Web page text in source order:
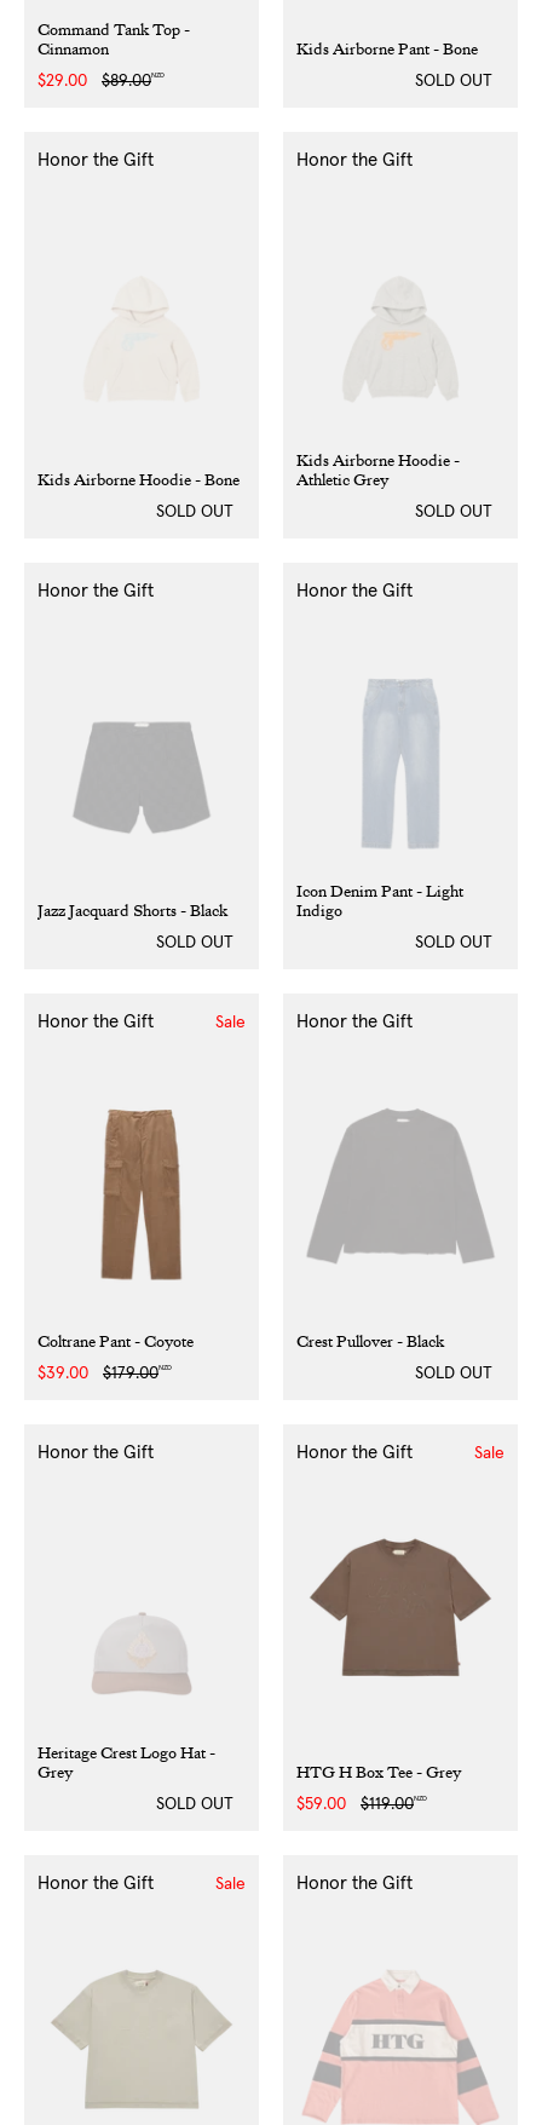
Command Tank Top -
Cinnamon
Sale
$29.00
Regular
$89.00NZD
Kids Airborne Pant - Bone
SOLD OUT
Kids Airborne Hoodie - Bone
Honor the Gift
SOLD OUT
Kids Airborne Hoodie -
Athletic Grey
Honor the Gift
SOLD OUT
Jazz Jacquard Shorts - Black
Honor the Gift
SOLD OUT
Icon Denim Pant - Light
Indigo
Honor the Gift
SOLD OUT
Coltrane Pant - Coyote
Honor the Gift
Sale
$39.00
Regular
$179.00NZD
Sale
Crest Pullover - Black
Honor the Gift
SOLD OUT
Heritage Crest Logo Hat -
Grey
Honor the Gift
SOLD OUT
HTG H Box Tee - Grey
Honor the Gift
Sale
$59.00
Regular
$119.00NZD
Sale
Honor the Gift Sale Honor the Gift